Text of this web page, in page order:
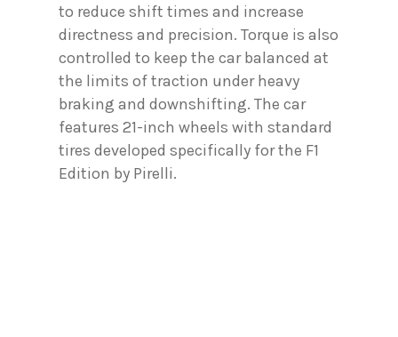
to reduce shift times and increase
directness and precision. Torque is also
controlled to keep the car balanced at
the limits of traction under heavy
braking and downshifting. The car
features 21-inch wheels with standard
tires developed specifically for the F1
Edition by Pirelli.